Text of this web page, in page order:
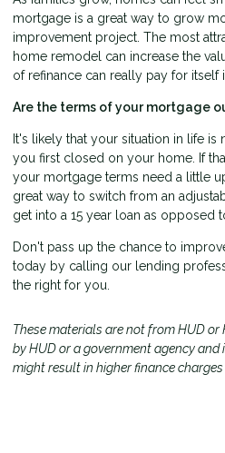
mortgage is a great way to grow
improvement project. The most
home remodel can increase the
of refinance can really pay for itself
Are the terms of your mortgage
It's likely that your situation in life is
you first closed on your home. If
your mortgage terms need a little
great way to switch from an
get into a 15 year loan as opposed
Don't pass up the chance to
today by calling our lending
the right for you.
These materials are not from HUD
by HUD or a government agency and
might result in higher finance